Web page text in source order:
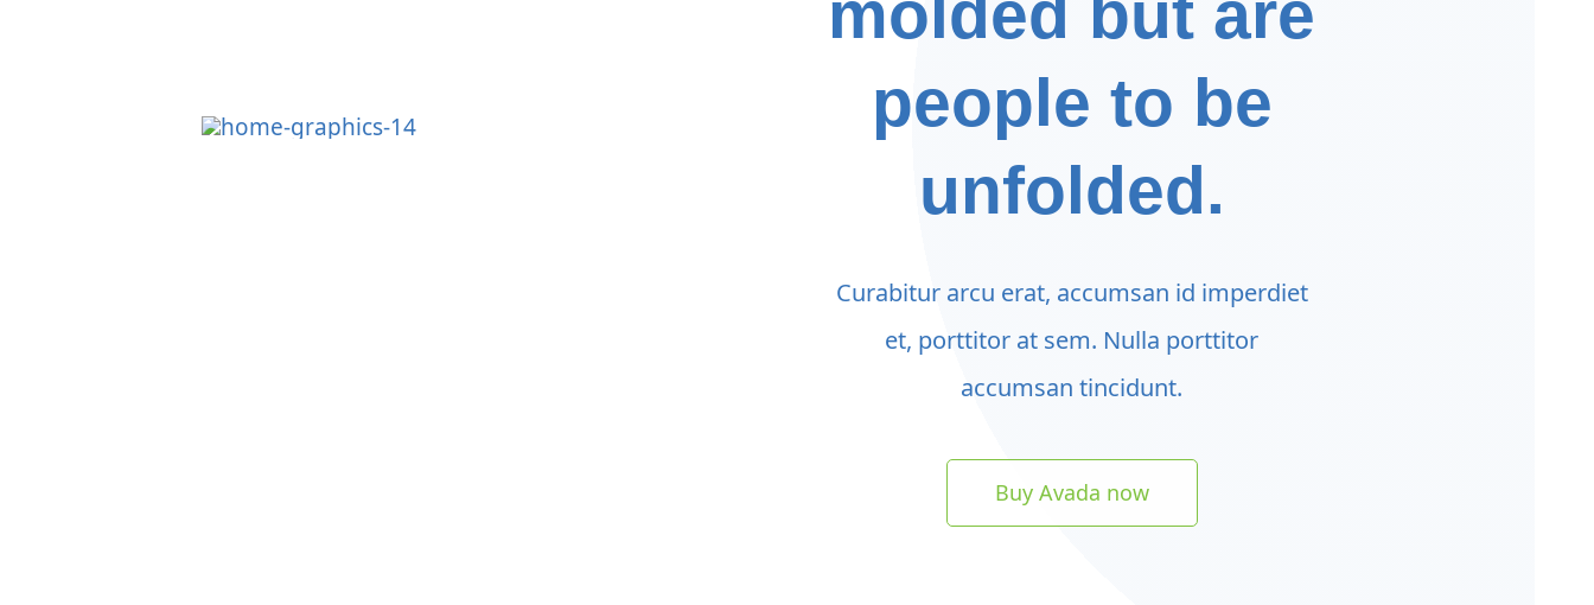
people to be
unfolded.
Curabitur arcu erat, accumsan id imperdiet
et, porttitor at sem. Nulla porttitor
accumsan tincidunt.
Buy Avada now